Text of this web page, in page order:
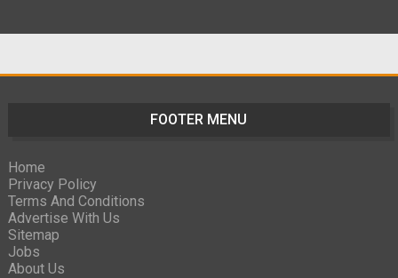
FOOTER MENU
Home
Privacy Policy
Terms And Conditions
Advertise With Us
Sitemap
Jobs
About Us